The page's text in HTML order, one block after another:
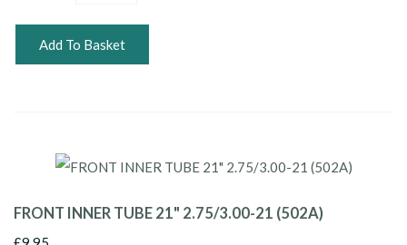
Add To Basket
FRONT INNER TUBE 21" 2.75/3.00-21 (502A)